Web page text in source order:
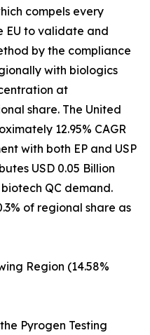
compels every
EU to validate and
by the compliance
with biologics
at
share. The United
12.95% CAGR
with both EP and USP
USD 0.05 Billion
QC demand.
of regional share as
Region (14.58%
Pyrogen Testing